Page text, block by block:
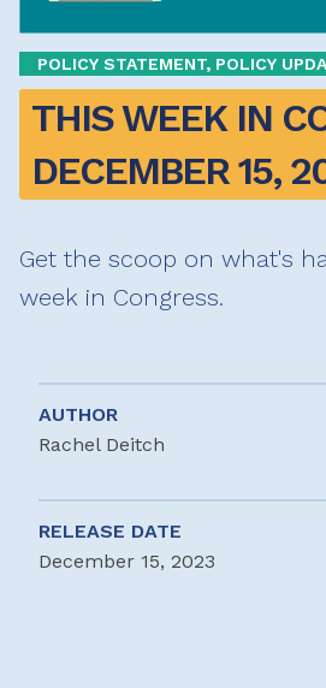
POLICY STATEMENT, POLICY
THIS WEEK IN
DECEMBER 15,
Get the scoop on what's
week in Congress.
AUTHOR
Rachel Deitch
RELEASE DATE
December 15, 2023